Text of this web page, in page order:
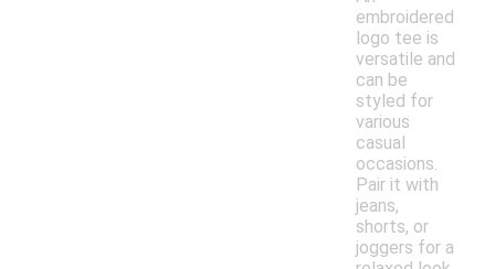
embroidered
logo tee is
versatile and
can be
styled for
various
casual
occasions.
Pair it with
jeans,
shorts, or
joggers for a